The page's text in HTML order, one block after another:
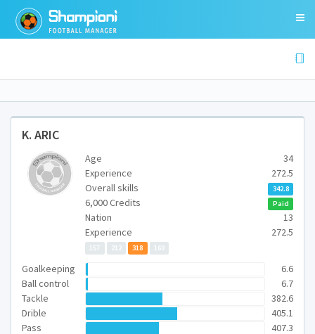
K. ARIC
Age
34
Experience
272.5
Overall skills
342.8
6,000 Credits Paid
Nation
13
Experience
272.5
157 212 318 160
Goalkeeping
6.6
Ball control
6.7
Tackle
382.6
Drible
405.1
Pass
407.3